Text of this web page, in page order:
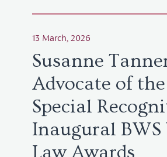
13 March, 2026
Susanne
Advocate of
Special
Inaugural
Law Awards